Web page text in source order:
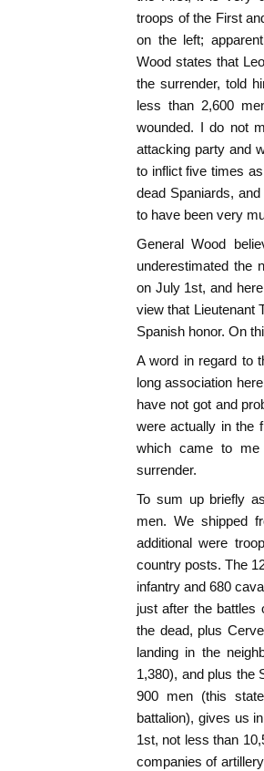
troops of the First
on the left;
Wood states that
the surrender, told
less than 2,600
wounded. I do not
attacking party and
to inflict five times
dead Spaniards,
to have been very
General Wood
underestimated the
on July 1st, and
view that Lieutenant
Spanish honor. On
A word in regard to
long association
have not got and
were actually in the
which came to
surrender.
To sum up briefly
men. We shipped
additional were
country posts. The
infantry and 680
just after the battles
the dead, plus
landing in the
1,380), and plus the
900 men (this
battalion), gives us
1st, not less than
companies of